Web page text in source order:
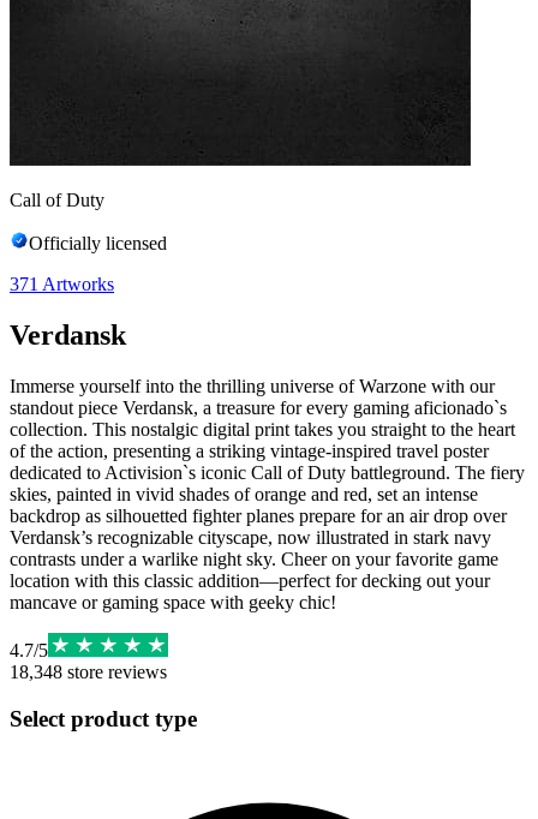
Call of Duty
Officially licensed
371 Artworks
Verdansk
Immerse yourself into the thrilling universe of Warzone with our
standout piece Verdansk, a treasure for every gaming aficionado`s
collection. This nostalgic digital print takes you straight to the heart
of the action, presenting a striking vintage-inspired travel poster
dedicated to Activision`s iconic Call of Duty battleground. The fiery
skies, painted in vivid shades of orange and red, set an intense
backdrop as silhouetted fighter planes prepare for an air drop over
Verdansk’s recognizable cityscape, now illustrated in stark navy
contrasts under a warlike night sky. Cheer on your favorite game
location with this classic addition—perfect for decking out your
mancave or gaming space with geeky chic!
4.7/5
18,348 store reviews
Select product type